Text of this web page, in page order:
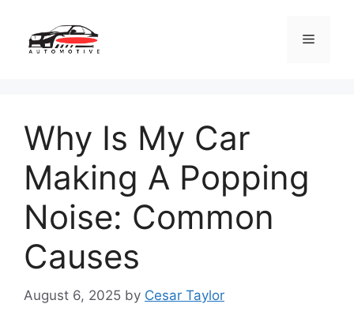
content
Menu
Why Is My Car
Making A Popping
Noise: Common
Causes
August 6, 2025 by Cesar Taylor